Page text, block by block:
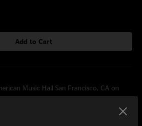
Add to Cart
Music Hall San Francisco, CA on
3/5/2011